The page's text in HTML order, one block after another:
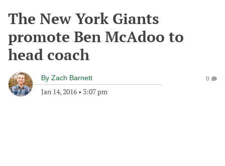
The New York Giants
promote Ben McAdoo to
head coach
By Zach Barnett
Jan 14, 2016 • 3:07 pm
0